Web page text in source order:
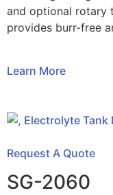
and optional rotary
provides burr-free
Learn More
Request A Quote
SG-2060